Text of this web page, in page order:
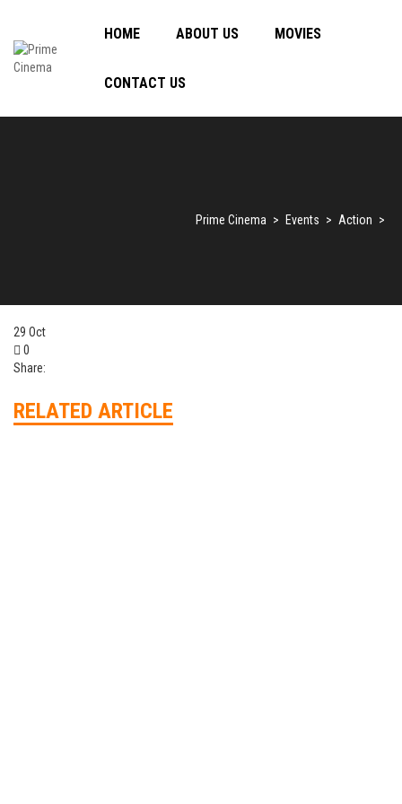
HOME ABOUT US MOVIES
CONTACT US
Prime Cinema > Events > Action >
29 Oct
0
Share:
RELATED ARTICLE